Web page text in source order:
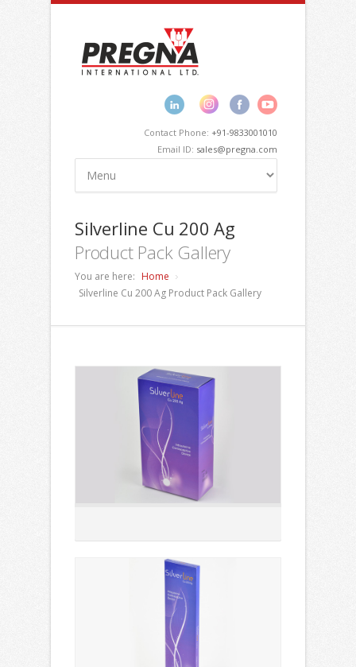
Contact Phone: +91-9833001010
Email ID: sales@pregna.com
Silverline Cu 200 Ag
Product Pack Gallery
You are here: Home
Silverline Cu 200 Ag Product Pack Gallery